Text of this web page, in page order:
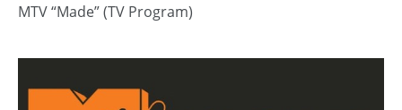
MTV “Made” (TV Program)